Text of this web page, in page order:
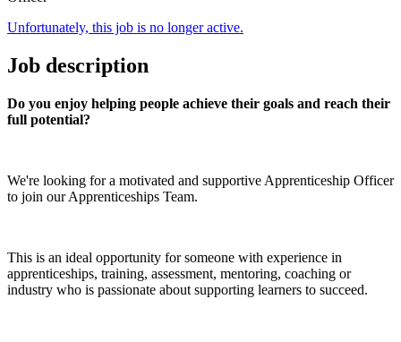
Unfortunately, this job is no longer active.
Job description
Do you enjoy helping people achieve their goals and reach their
full potential?
We're looking for a motivated and supportive Apprenticeship Officer
to join our Apprenticeships Team.
This is an ideal opportunity for someone with experience in
apprenticeships, training, assessment, mentoring, coaching or
industry who is passionate about supporting learners to succeed.